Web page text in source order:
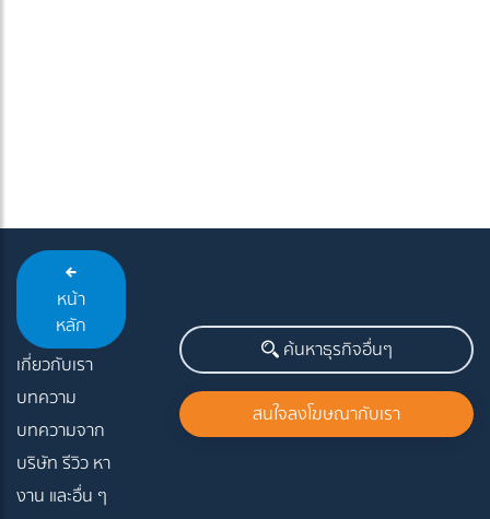
หน้า
หลัก
เกี่ยวกับเรา
บทความ
บทความจาก
บริษัท รีวิว หา
งาน และอื่น ๆ
ค้นหาธุรกิจอื่นๆ
สนใจลงโฆษณากับเรา